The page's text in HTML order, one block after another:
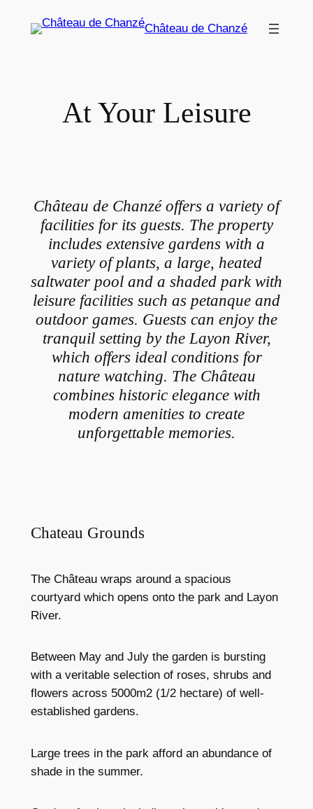
Château de Chanzé
At Your Leisure
Château de Chanzé offers a variety of
facilities for its guests. The property
includes extensive gardens with a
variety of plants, a large, heated
saltwater pool and a shaded park with
leisure facilities such as petanque and
outdoor games. Guests can enjoy the
tranquil setting by the Layon River,
which offers ideal conditions for
nature watching. The Château
combines historic elegance with
modern amenities to create
unforgettable memories.
Chateau Grounds
The Château wraps around a spacious
courtyard which opens onto the park and Layon
River.
Between May and July the garden is bursting
with a veritable selection of roses, shrubs and
flowers across 5000m2 (1/2 hectare) of well-
established gardens.
Large trees in the park afford an abundance of
shade in the summer.